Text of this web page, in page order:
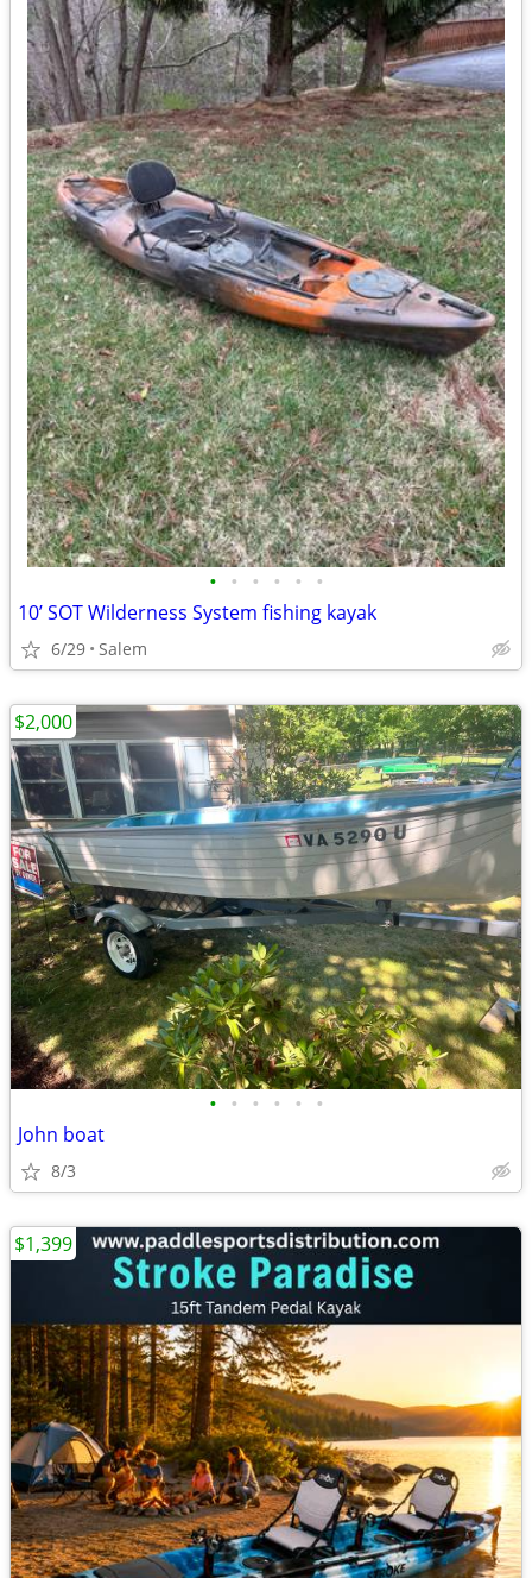
• • • • • •
10’ SOT Wilderness System fishing kayak
6/29 Salem
• • • • • •
John boat
8/3
$2,000
$1,399